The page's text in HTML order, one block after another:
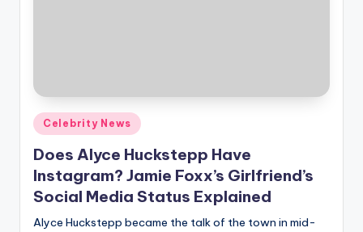
Posted
in
Celebrity News
Does Alyce Huckstepp Have
Instagram? Jamie Foxx’s Girlfriend’s
Social Media Status Explained
Alyce Huckstepp became the talk of the town in mid-